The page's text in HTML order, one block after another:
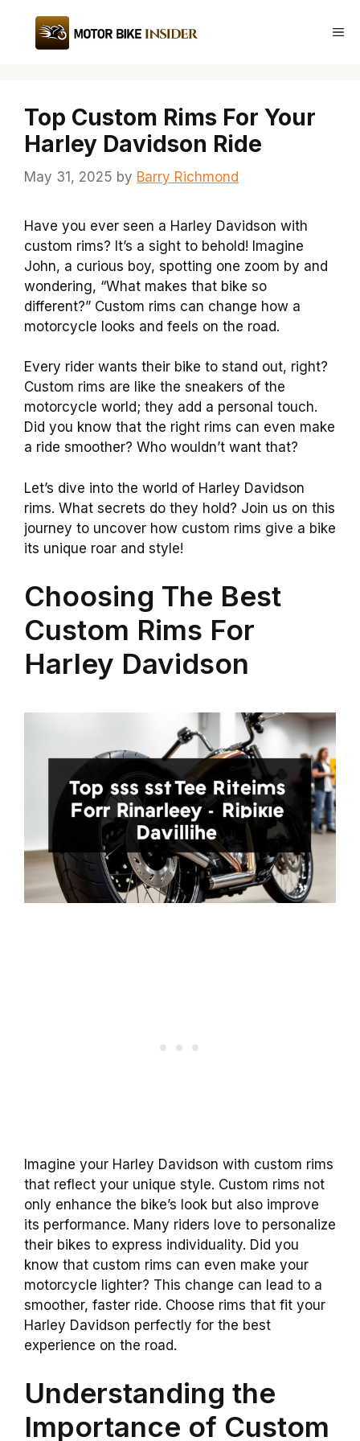
content
Top Custom Rims For Your
Harley Davidson Ride
May 31, 2025 by Barry Richmond
Have you ever seen a Harley Davidson with
custom rims? It’s a sight to behold! Imagine
John, a curious boy, spotting one zoom by and
wondering, “What makes that bike so
different?” Custom rims can change how a
motorcycle looks and feels on the road.
Every rider wants their bike to stand out, right?
Custom rims are like the sneakers of the
motorcycle world; they add a personal touch.
Did you know that the right rims can even make
a ride smoother? Who wouldn’t want that?
Let’s dive into the world of Harley Davidson
rims. What secrets do they hold? Join us on this
journey to uncover how custom rims give a bike
its unique roar and style!
Choosing The Best
Custom Rims For
Harley Davidson
Imagine your Harley Davidson with custom rims
that reflect your unique style. Custom rims not
only enhance the bike’s look but also improve
its performance. Many riders love to personalize
their bikes to express individuality. Did you
know that custom rims can even make your
motorcycle lighter? This change can lead to a
smoother, faster ride. Choose rims that fit your
Harley Davidson perfectly for the best
experience on the road.
Understanding the
Importance of Custom